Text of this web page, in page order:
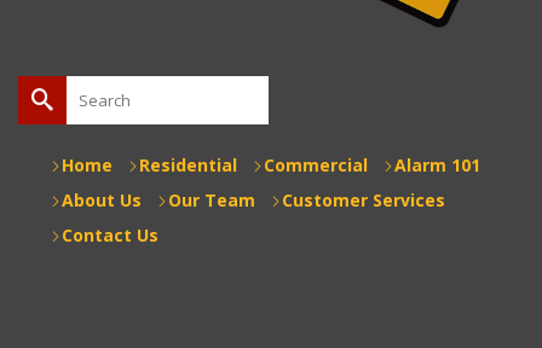
Search
for:
Home Residential Commercial
Alarm 101
About Us
Our Team
Customer Services
Contact Us